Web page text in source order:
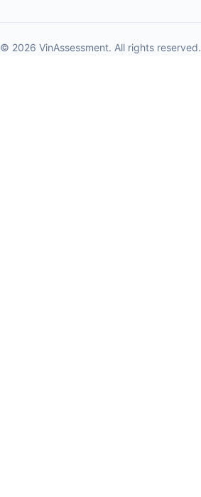
© 2026 VinAssessment. All rights reserved.